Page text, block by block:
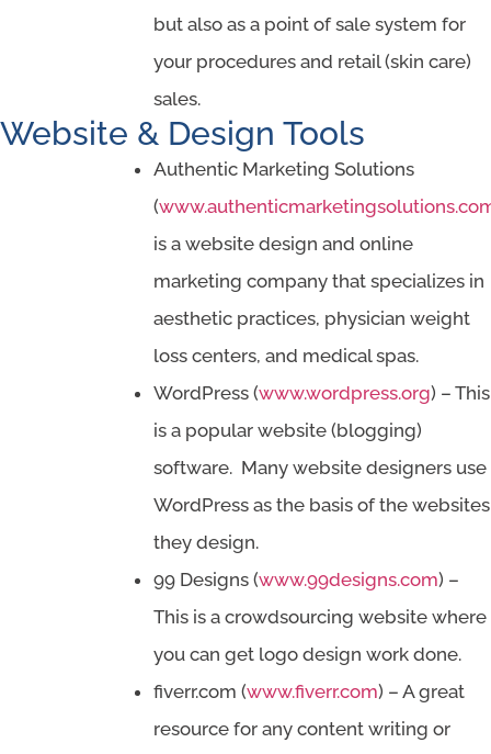
but also as a point of sale system for
your procedures and retail (skin care)
sales.
Website & Design Tools
Authentic Marketing Solutions
(
is a website design and online
marketing company that specializes in
aesthetic practices, physician weight
loss centers, and medical spas.
WordPress (www.wordpress.org) – This
is a popular website (blogging)
software. Many website designers use
WordPress as the basis of the websites
they design.
99 Designs (www.99designs.com) –
This is a crowdsourcing website where
you can get logo design work done.
fiverr.com (www.fiverr.com) – A great
resource for any content writing or